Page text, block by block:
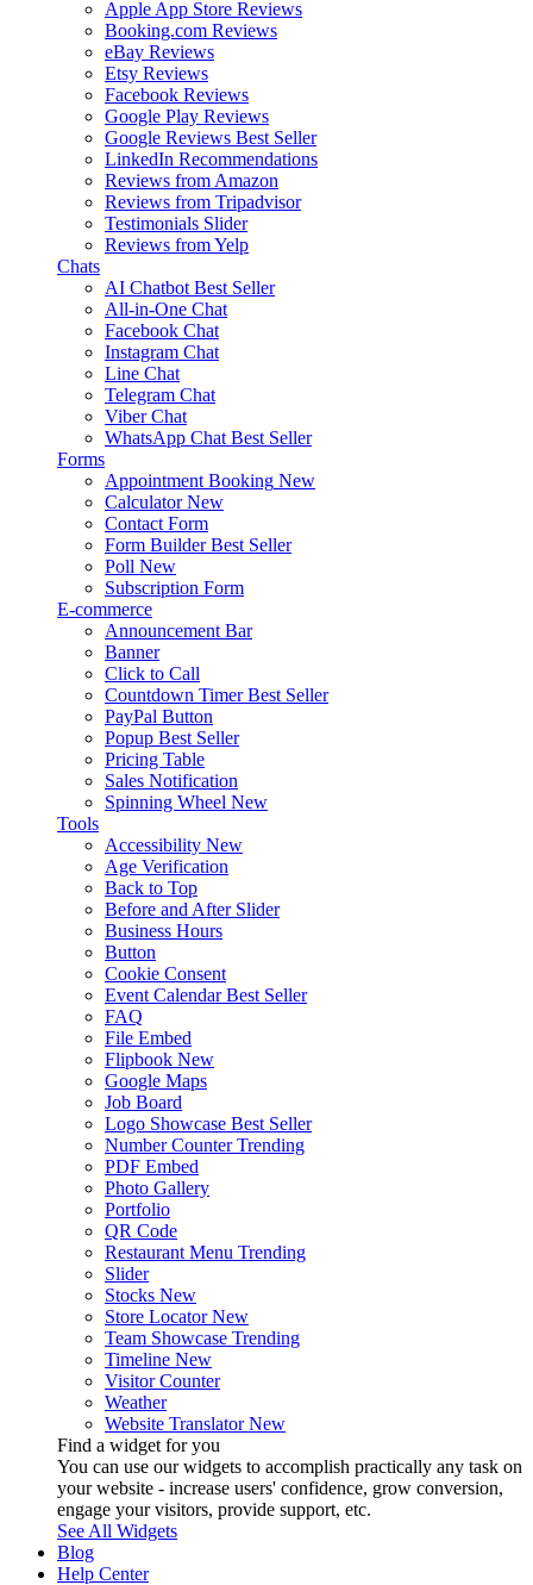
Apple App Store Reviews
Booking.com Reviews
eBay Reviews
Etsy Reviews
Facebook Reviews
Google Play Reviews
Google Reviews Best Seller
LinkedIn Recommendations
Reviews from Amazon
Reviews from Tripadvisor
Testimonials Slider
Reviews from Yelp
Chats
AI Chatbot Best Seller
All-in-One Chat
Facebook Chat
Instagram Chat
Line Chat
Telegram Chat
Viber Chat
WhatsApp Chat Best Seller
Forms
Appointment Booking New
Calculator New
Contact Form
Form Builder Best Seller
Poll New
Subscription Form
E-commerce
Announcement Bar
Banner
Click to Call
Countdown Timer Best Seller
PayPal Button
Popup Best Seller
Pricing Table
Sales Notification
Spinning Wheel New
Tools
Accessibility New
Age Verification
Back to Top
Before and After Slider
Business Hours
Button
Cookie Consent
Event Calendar Best Seller
FAQ
File Embed
Flipbook New
Google Maps
Job Board
Logo Showcase Best Seller
Number Counter Trending
PDF Embed
Photo Gallery
Portfolio
QR Code
Restaurant Menu Trending
Slider
Stocks New
Store Locator New
Team Showcase Trending
Timeline New
Visitor Counter
Weather
Website Translator New
Find a widget for you
You can use our widgets to accomplish practically any task on
your website - increase users' confidence, grow conversion,
engage your visitors, provide support, etc.
See All Widgets
Blog
Help Center